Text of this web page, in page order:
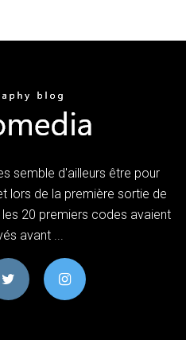
semble d'ailleurs être pour
lors de la première sortie de
les 20 premiers codes avaient
avant ...